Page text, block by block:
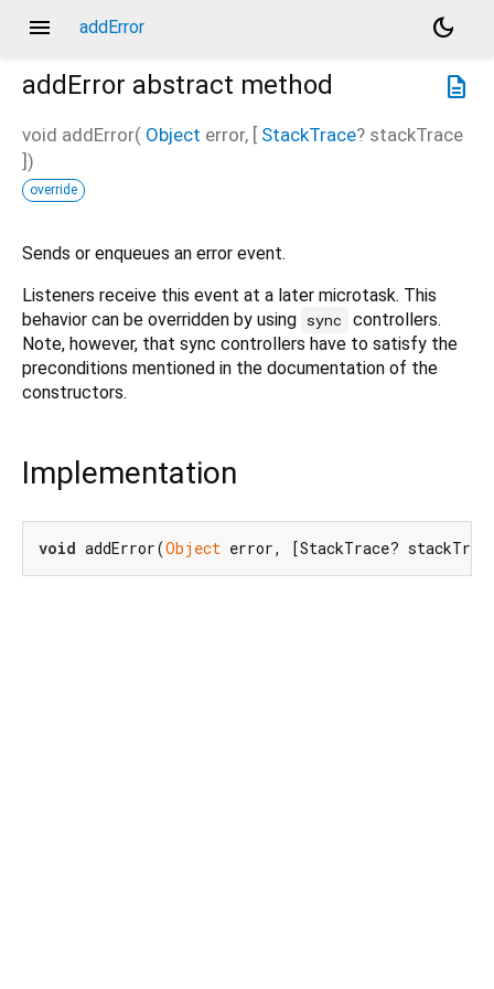
menu addError
dark_mode
description
addError abstract method
void addError( Object error, [ StackTrace? stackTrace
])
override
Sends or enqueues an error event.
Listeners receive this event at a later microtask. This
behavior can be overridden by using sync
controllers.
Note, however, that sync controllers have to satisfy the
preconditions mentioned in the documentation of the
constructors.
Implementation
void addError(Object error, [StackTrace?